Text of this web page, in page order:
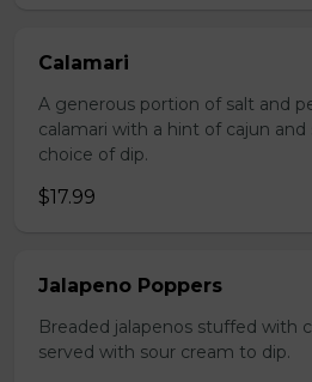
Calamari
A generous portion of salt and
calamari with a hint of cajun
choice of dip.
$17.99
Jalapeno Poppers
Breaded jalapenos stuffed with
served with sour cream to dip.